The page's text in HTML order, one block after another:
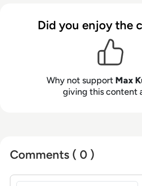
addition of new channels and
partnerships, as well as through
America, Europe and Asia. Max is an experienced
host with a demonstrated
the online media industry.
editing, video editing, radio
Did you enjoy the
Why not support Max
giving this content
Comments ( 0 )
Sign in to post a comment